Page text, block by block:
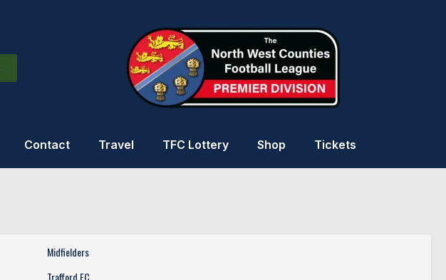
Contact Travel TFC Lottery Shop Tickets
Midfielders
Trafford FC